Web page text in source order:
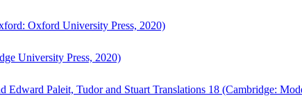
Oxford University Press, 2020)
University Press, 2020)
Edward Paleit, Tudor and Stuart Translations 18 (Cambridge: